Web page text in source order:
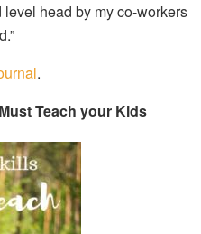
head by my co-workers
.
Teach your Kids